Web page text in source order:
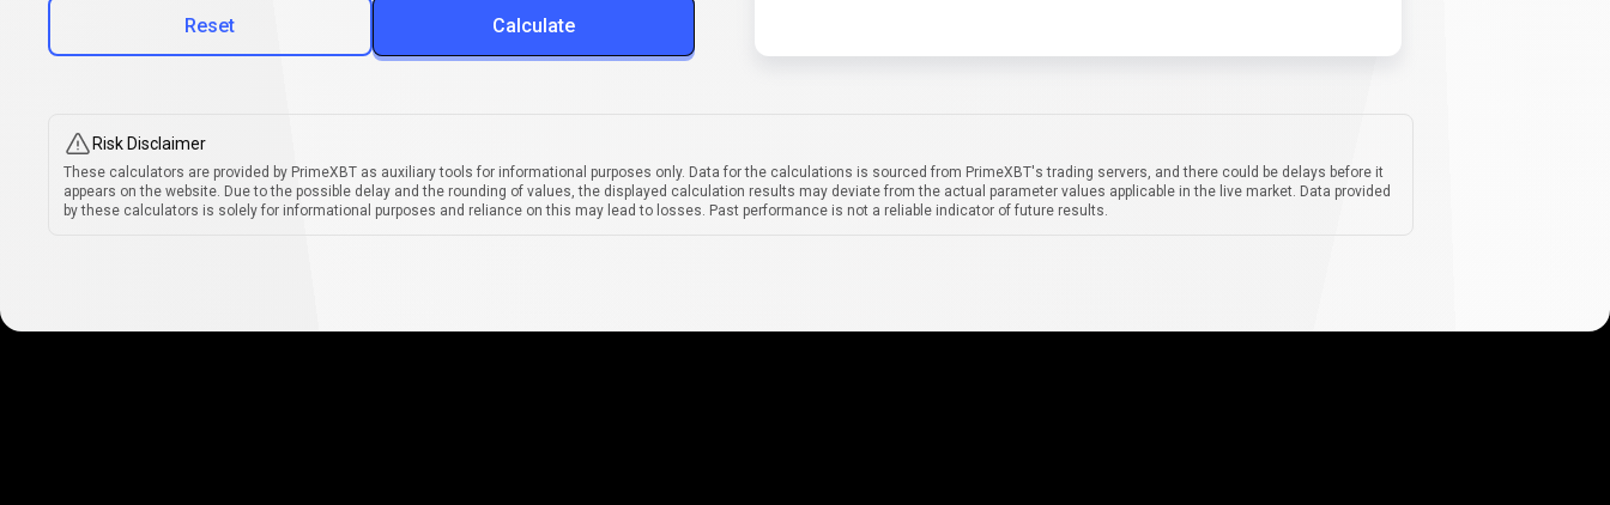
Reset Calculate
Risk Disclaimer
These calculators are provided by PrimeXBT as auxiliary tools for informational purposes only. Data for the calculations is sourced from PrimeXBT's trading servers, and there could be delays before it
appears on the website. Due to the possible delay and the rounding of values, the displayed calculation results may deviate from the actual parameter values applicable in the live market. Data provided
by these calculators is solely for informational purposes and reliance on this may lead to losses. Past performance is not a reliable indicator of future results.